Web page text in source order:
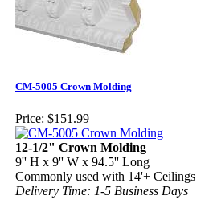
CM-5005 Crown Molding
Price: $151.99
12-1/2" Crown Molding
9'' H x 9'' W x 94.5'' Long
Commonly used with 14'+ Ceilings
Delivery Time: 1-5 Business Days